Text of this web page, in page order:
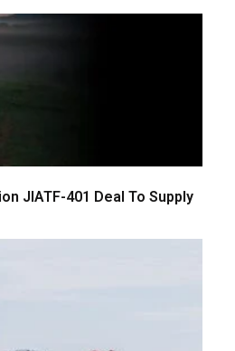
JIATF-401 Deal To Supply